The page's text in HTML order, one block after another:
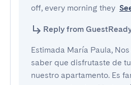
off, every morning they
Reply from
Estimada María Paula,
saber que disfrutaste de
nuestro apartamento. Es